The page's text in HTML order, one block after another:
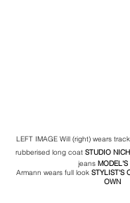
LEFT IMAGE Will (right) wears
rubberised long coat STUDIO
jeans MODEL'S
Armann wears full look STYLIST'S
OWN